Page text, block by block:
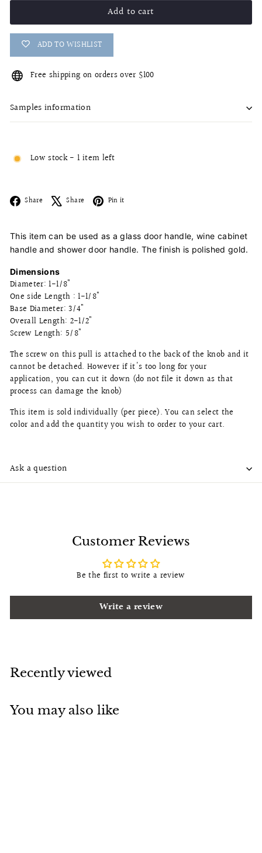
Add to cart
ADD TO WISHLIST
Free shipping on orders over $100
Samples information
Low stock - 1 item left
Share Facebook
Share X Pin it
This item can be used as a glass door handle, wine cabinet
handle and shower door handle. The finish is polished gold.
Dimensions
Diameter: 1-1/8"
One side Length : 1-1/8"
Base Diameter: 3/4"
Overall Length: 2-1/2"
Screw Length: 5/8"
The screw on this pull is attached to the back of the knob and it
cannot be detached. However if it's too long for your
application, you can cut it down (do not file it down as that
process can damage the knob)
This item is sold individually (per piece). You can select the
color and add the quantity you wish to order to your cart.
Ask a question
Customer Reviews
Be the first to write a review
Write a review
Recently viewed
You may also like